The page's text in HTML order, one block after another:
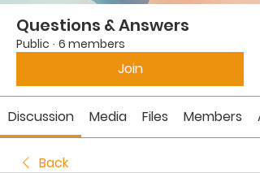
Questions & Answers
Public · 6 members
Join
Discussion Media Files Members
Back